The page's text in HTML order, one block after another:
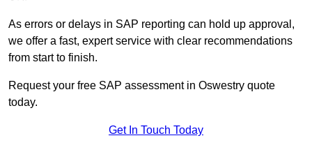
As errors or delays in SAP reporting can hold up approval,
we offer a fast, expert service with clear recommendations
from start to finish.
Request your free SAP assessment in Oswestry quote
today.
Get In Touch Today